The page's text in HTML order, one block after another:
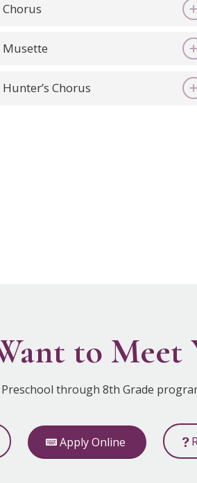
Chorus
Musette
Hunter’s Chorus
to Meet
through 8th Grade
Apply Online